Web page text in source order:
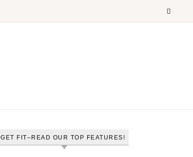
GET FIT–READ OUR TOP FEATURES!